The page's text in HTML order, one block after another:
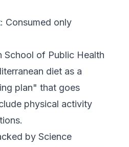
: Consumed only
School of Public Health
diet as a
plan" that goes
physical activity
by Science